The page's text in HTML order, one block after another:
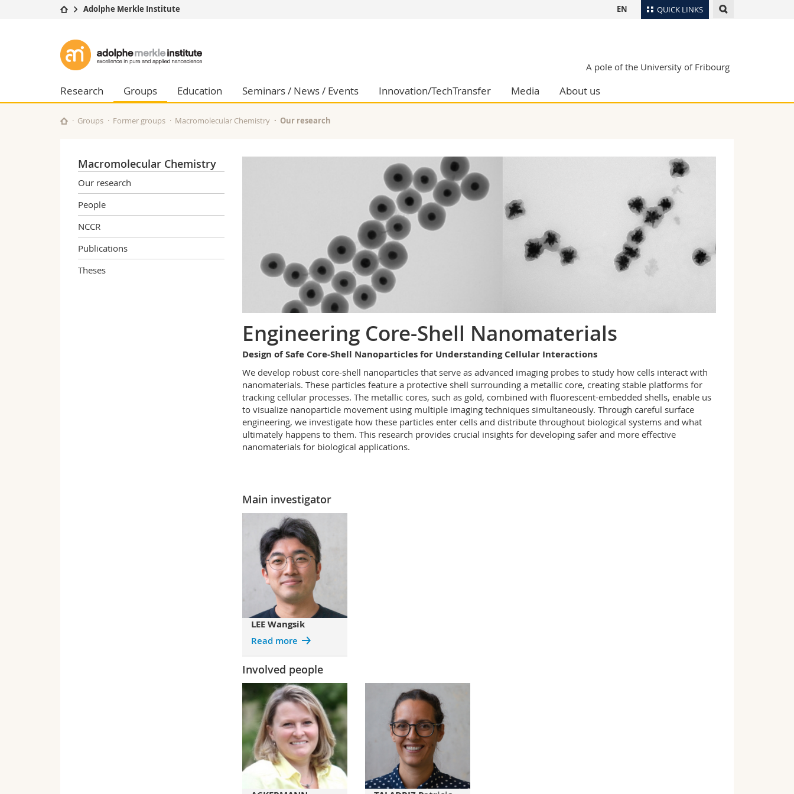
QUICK LINKS
University
Studies
Campus
Research
University
Management, Economics and Social sciences
Humanities
Science and Medicine
Medias
Researchers
EN
Adolphe Merkle Institute
Adolphe
Merkle
Institute
A pole of the University of Fribourg
Research Groups Education Seminars / News / Events Innovation/TechTransfer Media About us
Groups Former groups Macromolecular Chemistry Our research
Macromolecular Chemistry
Our research
People
NCCR
Publications
Theses
Engineering Core-Shell Nanomaterials
Design of Safe Core-Shell Nanoparticles for Understanding Cellular Interactions
We develop robust core-shell nanoparticles that serve as advanced imaging probes to study how cells interact with
nanomaterials. These particles feature a protective shell surrounding a metallic core, creating stable platforms for
tracking cellular processes. The metallic cores, such as gold, combined with fluorescent-embedded shells, enable us
to visualize nanoparticle movement using multiple imaging techniques simultaneously. Through careful surface
engineering, we investigate how these particles enter cells and distribute throughout biological systems and what
ultimately happensto them. This research providescrucial insights for developing safer and more effective
nanomaterials for biological applications.
Main investigator
LEE Wangsik
Read more
Involved people